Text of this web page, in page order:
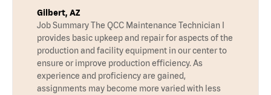
Gilbert, AZ
Job Summary The QCC Maintenance Technician I
provides basic upkeep and repair for aspects of the
production and facility equipment in our center to
ensure or improve production efficiency. As
experience and proficiency are gained,
assignments may become more varied with less